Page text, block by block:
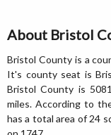
About Bristol
Bristol County is a
It's county seat is
Bristol County is
miles. According to
has a total area of 24